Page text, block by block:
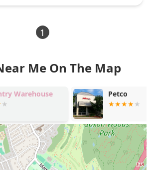
1
Me On The Map
Warehouse Petco